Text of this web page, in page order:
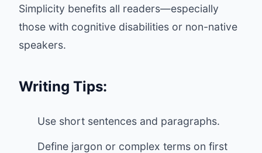
Simplicity benefits all readers—especially
those with cognitive disabilities or non-native
speakers.
Writing Tips:
Use short sentences and paragraphs.
Define jargon or complex terms on first